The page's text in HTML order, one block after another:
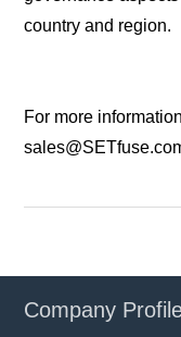
country and region.
For more
Company